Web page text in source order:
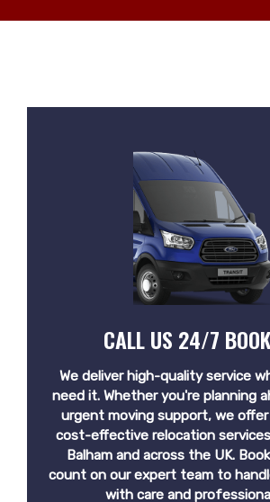
CALL US 24/7
We deliver high-quality service
need it. Whether you're planning
urgent moving support, we offer
cost-effective relocation
Balham and across the UK.
count on our expert team to
with care and